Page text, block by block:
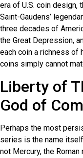
era of U.S. coin design,
Saint-Gaudens’
three decades of
the Great Depression,
each coin a richness of
coins simply cannot
Liberty of
God of
Perhaps the most
series is the name
not Mercury, the